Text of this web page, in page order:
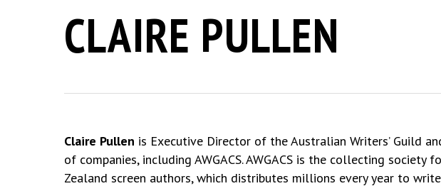
CLAIRE PULLEN
Claire Pullen is Executive Director of the Australian Writers’ Guild
of companies, including AWGACS. AWGACS is the collecting
Zealand screen authors, which distributes millions every year to